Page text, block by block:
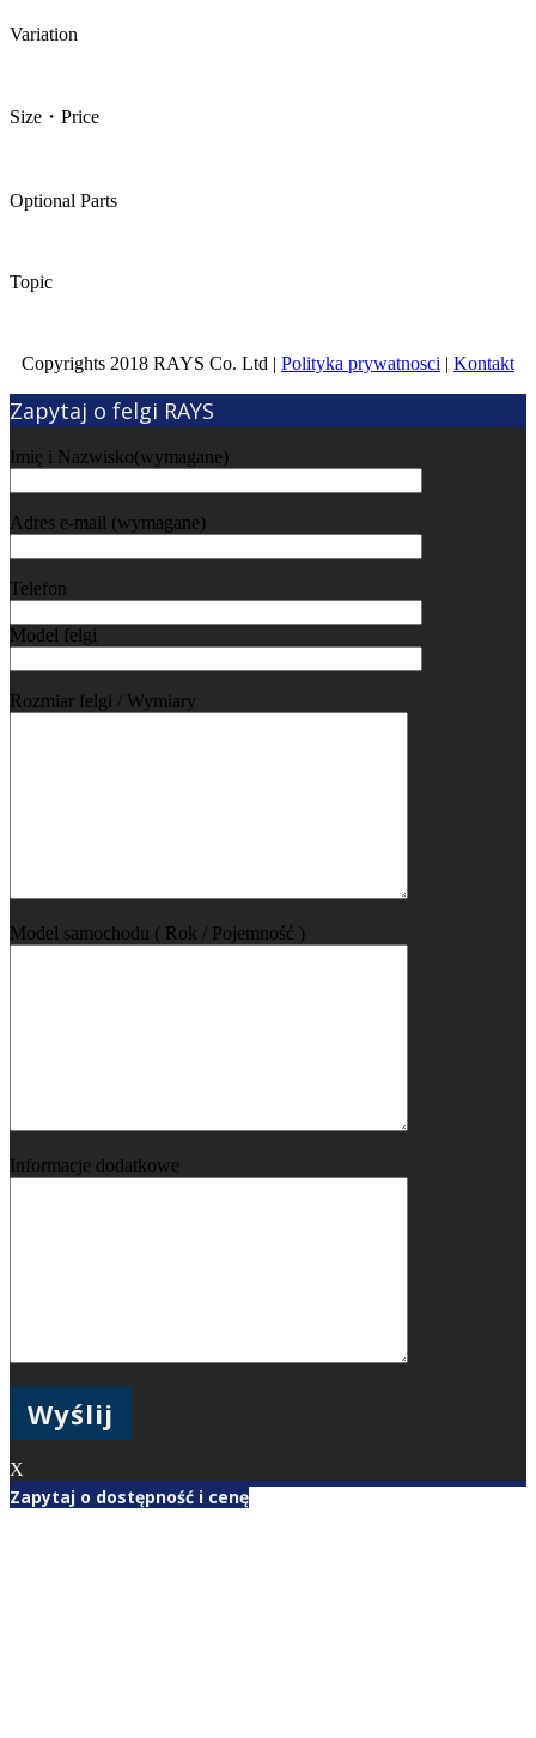
Variation
Size・Price
Optional Parts
Topic
Copyrights 2018 RAYS Co. Ltd | Polityka prywatnosci | Kontakt
Zapytaj o felgi RAYS
Imię i Nazwisko(wymagane)
Adres e-mail (wymagane)
Telefon
Model felgi
Rozmiar felgi / Wymiary
Model samochodu ( Rok / Pojemność )
Informacje dodatkowe
X
Zapytaj o dostępność i cenę